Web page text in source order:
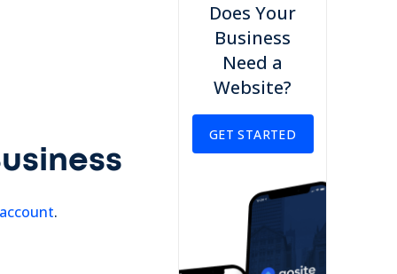
.
Does Your
Business
Need a
Website?
GET STARTED